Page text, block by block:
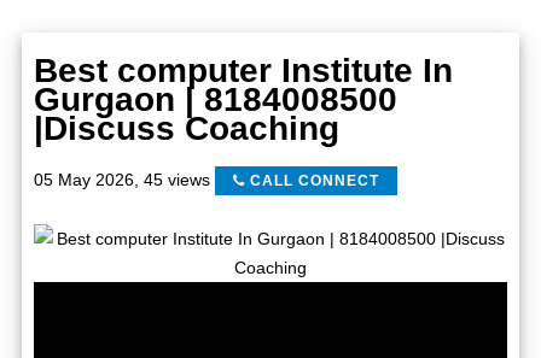
Best computer Institute In
Gurgaon | 8184008500
|Discuss Coaching
05 May 2026, 45 views CALL CONNECT